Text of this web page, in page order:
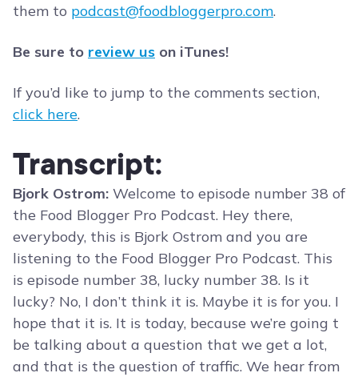
them to podcast@foodbloggerpro.com.
Be sure to review us on iTunes!
If you’d like to jump to the comments section,
click here.
Transcript:
Bjork Ostrom: Welcome to episode number 38 of
the Food Blogger Pro Podcast. Hey there,
everybody, this is Bjork Ostrom and you are
listening to the Food Blogger Pro Podcast. This
is episode number 38, lucky number 38. Is it
lucky? No, I don’t think it is. Maybe it is for you. I
hope that it is. It is today, because we’re going t
be talking about a question that we get a lot,
and that is the question of traffic. We hear from